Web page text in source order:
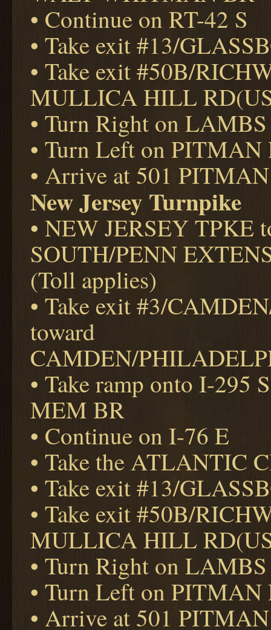
• Continue on RT-42 S
• Take exit #13/
• Take exit #50B/
MULLICA HILL
• Turn Right on
• Turn Left on PITMAN
• Arrive at 501
New Jersey Turnpike
• NEW JERSEY TPKE
SOUTH/PENN
(Toll applies)
• Take exit #3/
toward
CAMDEN/
• Take ramp onto I-
MEM BR
• Continue on I-76 E
• Take the ATLANTIC
• Take exit #13/
• Take exit #50B/
MULLICA HILL
• Turn Right on
• Turn Left on PITMAN
• Arrive at 501